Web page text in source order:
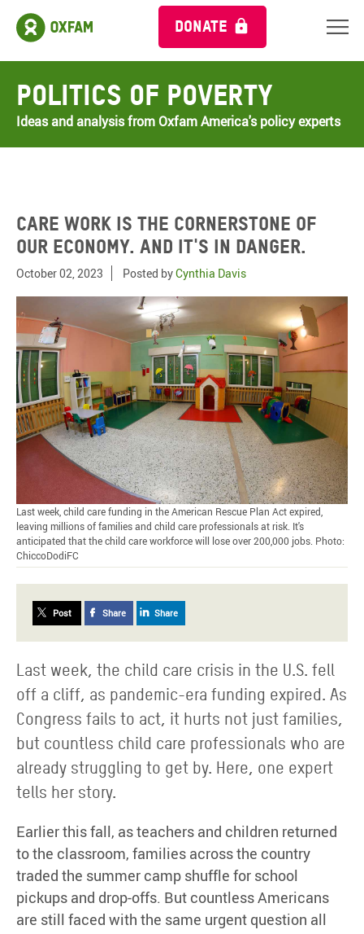
DONATE
Politics of Poverty
Ideas and analysis from Oxfam America's policy experts
Care work is the cornerstone of
our economy. And it's in danger.
October 02, 2023 Posted byCynthia Davis
Last week, child care funding in the American Rescue Plan Act expired,
leaving millions of families and child care professionals at risk. It's
anticipated that the child care workforce will lose over 200,000 jobs. Photo:
ChiccoDodiFC
Post Share Share
Last week, the child care crisis in the U.S. fell
off a cliff, as pandemic-era funding expired. As
Congress fails to act, it hurts not just families,
but countless child care professionals who are
already struggling to get by. Here, one expert
tells her story.
Earlier this fall, as teachers and children returned
to the classroom, families across the country
traded the summer camp shuffle for school
pickups and drop-offs. But countless Americans
are still faced with the same urgent question all